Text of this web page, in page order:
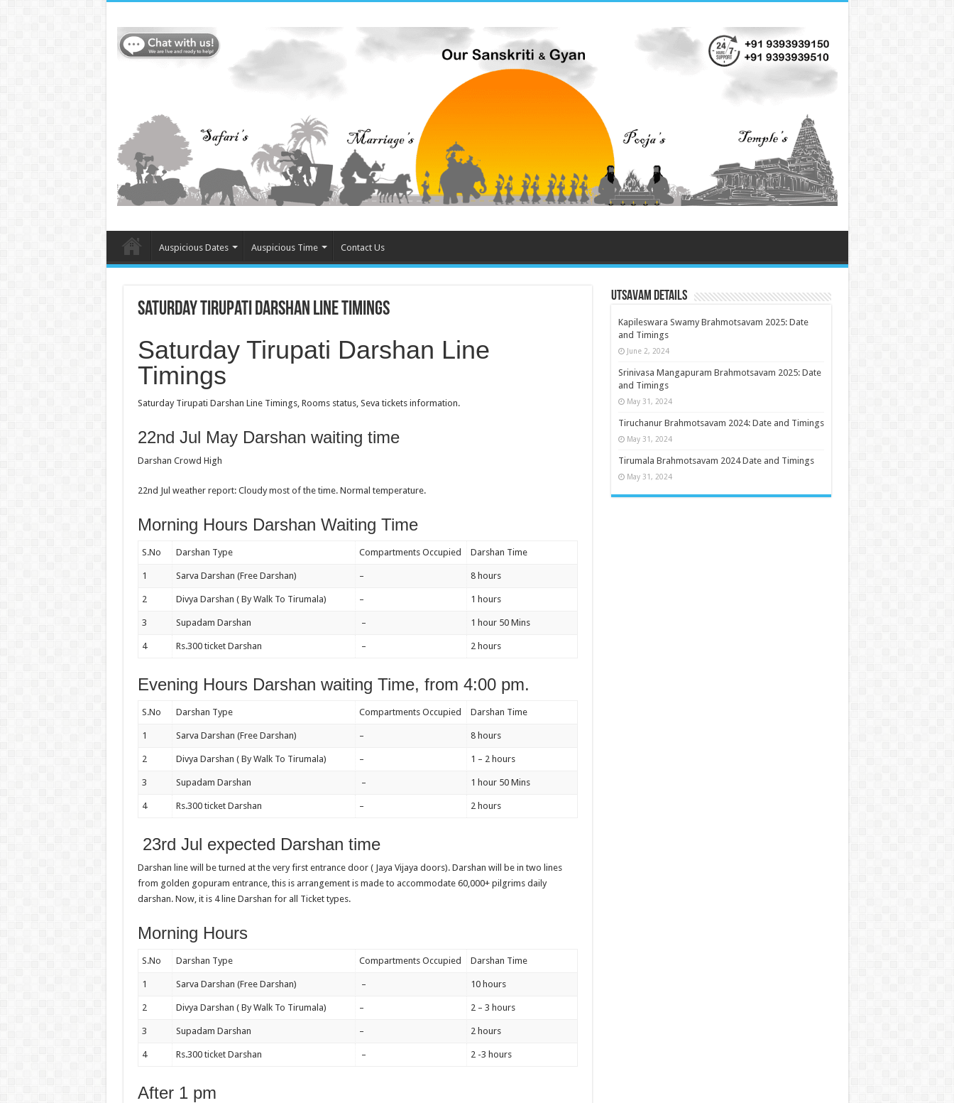
Auspicious Dates Auspicious Time Contact Us
Saturday Tirupati Darshan Line Timings
Saturday Tirupati Darshan Line
Timings
Saturday Tirupati Darshan Line Timings, Rooms status, Seva tickets information.
22nd Jul May Darshan waiting time
Darshan Crowd High
22nd Jul weather report: Cloudy most of the time. Normal temperature.
Morning Hours Darshan Waiting Time
S.No Darshan Type Compartments Occupied Darshan Time
1 Sarva Darshan (Free Darshan) – 8 hours
2 Divya Darshan ( By Walk To Tirumala) – 1 hours
3 Supadam Darshan – 1 hour 50 Mins
4 Rs.300 ticket Darshan – 2 hours
Evening Hours Darshan waiting Time, from 4:00 pm.
S.No Darshan Type Compartments Occupied Darshan Time
1 Sarva Darshan (Free Darshan) – 8 hours
2 Divya Darshan ( By Walk To Tirumala) – 1 – 2 hours
3 Supadam Darshan – 1 hour 50 Mins
4 Rs.300 ticket Darshan – 2 hours
23rd Jul expected Darshan time
Darshan line will be turned at the very first entrance door ( Jaya Vijaya doors). Darshan will be in two lines
from golden gopuram entrance, this is arrangement is made to accommodate 60,000+ pilgrims daily
darshan. Now, it is 4 line Darshan for all Ticket types.
Morning Hours
S.No Darshan Type Compartments Occupied Darshan Time
1 Sarva Darshan (Free Darshan) – 10 hours
2 Divya Darshan ( By Walk To Tirumala) – 2 – 3 hours
3 Supadam Darshan – 2 hours
4 Rs.300 ticket Darshan – 2 -3 hours
After 1 pm
Utsavam Details
Kapileswara Swamy Brahmotsavam 2025: Date
and Timings
June 2, 2024
Srinivasa Mangapuram Brahmotsavam 2025: Date
and Timings
May 31, 2024
Tiruchanur Brahmotsavam 2024: Date and Timings
May 31, 2024
Tirumala Brahmotsavam 2024 Date and Timings
May 31, 2024